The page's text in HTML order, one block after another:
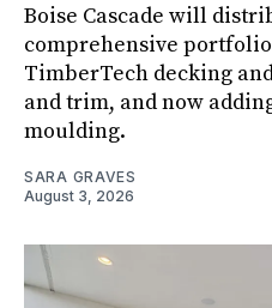
Boise Cascade will
comprehensive
TimberTech decking
and trim, and now
moulding.
SARA GRAVES
August 3, 2026